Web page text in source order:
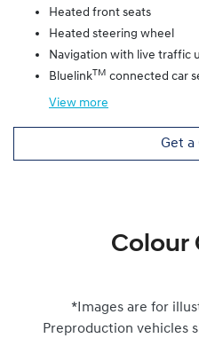
Heated front seats
Heated steering wheel
Navigation with live traffic
BluelinkTM connected car
View more
Get a
Colour
*Images are for
Preproduction vehicles